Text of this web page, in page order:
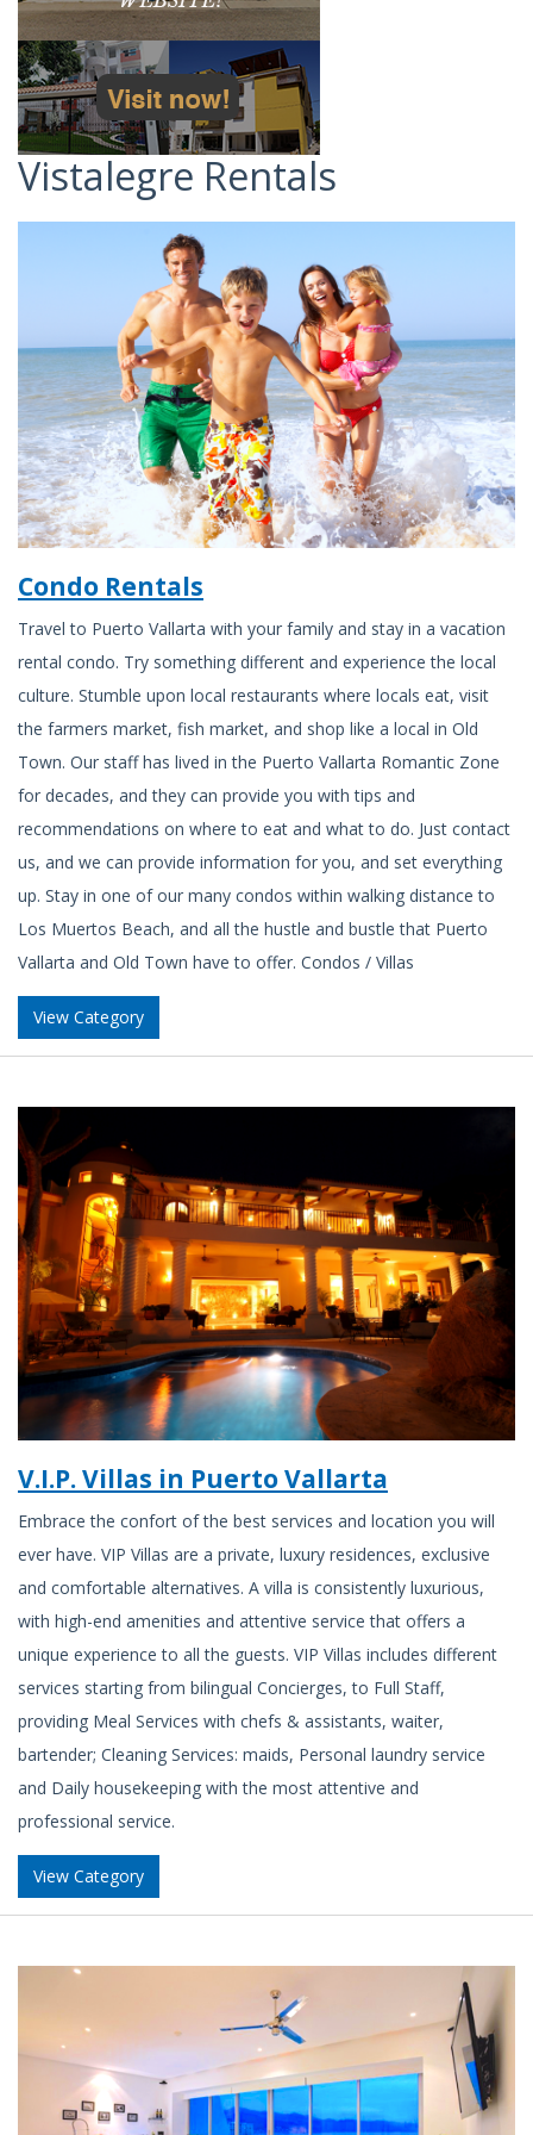
Vistalegre Rentals
Condo Rentals
Travel to Puerto Vallarta with your family and stay in a vacation
rental condo. Try something different and experience the local
culture. Stumble upon local restaurants where locals eat, visit
the farmers market, fish market, and shop like a local in Old
Town. Our staff has lived in the Puerto Vallarta Romantic Zone
for decades, and they can provide you with tips and
recommendations on where to eat and what to do. Just contact
us, and we can provide information for you, and set everything
up. Stay in one of our many condos within walking distance to
Los Muertos Beach, and all the hustle and bustle that Puerto
Vallarta and Old Town have to offer. Condos / Villas
View Category
V.I.P. Villas in Puerto Vallarta
Embrace the confort of the best services and location you will
ever have. VIP Villas are a private, luxury residences, exclusive
and comfortable alternatives. A villa is consistently luxurious,
with high-end amenities and attentive service that offers a
unique experience to all the guests. VIP Villas includes different
services starting from bilingual Concierges, to Full Staff,
providing Meal Services with chefs & assistants, waiter,
bartender; Cleaning Services: maids, Personal laundry service
and Daily housekeeping with the most attentive and
professional service.
View Category